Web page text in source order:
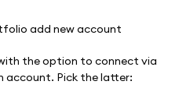
the option to connect via
account. Pick the latter: